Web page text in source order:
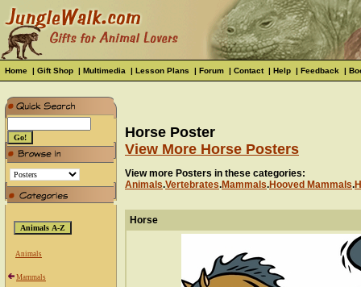
Home | Gift Shop | Multimedia | Lesson Plans | Forum | Contact| Help | Feedback |
Animals
Mammals
Horse Poster
View More Horse Posters
View more Posters in these categories:
Animals.Vertebrates.Mammals.Hooved Mammals.
Horse